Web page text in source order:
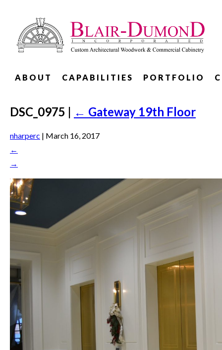
ABOUT CAPABILITIES PORTFOLIO
DSC_0975 | ← Gateway 19th Floor
nharperc | March 16, 2017
←
→